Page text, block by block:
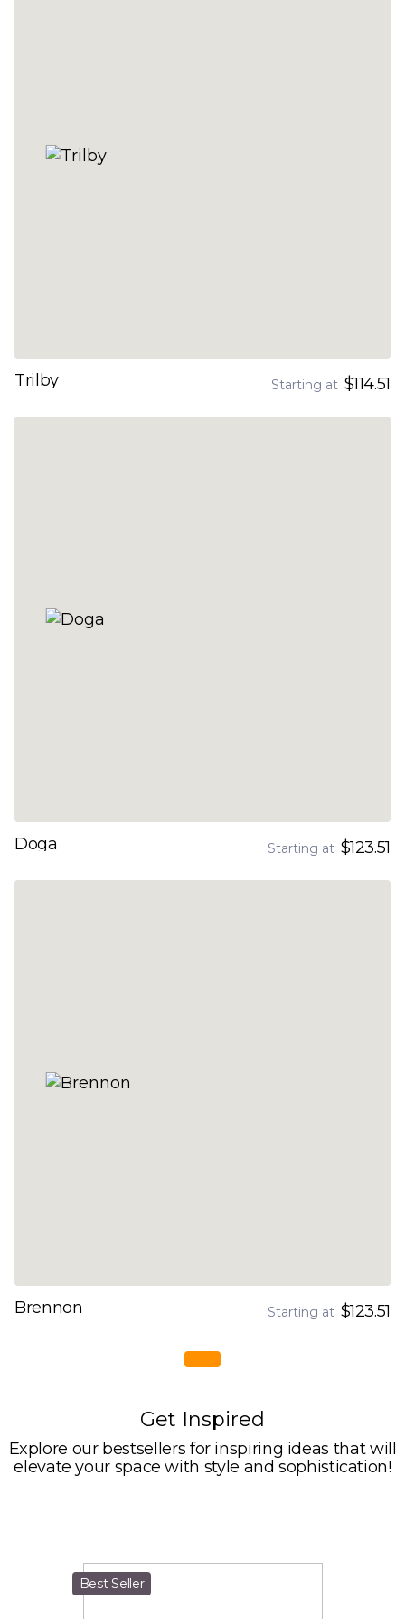
Trilby Starting at $114.51
Doga Starting at $123.51
Brennon Starting at $123.51
Get Inspired
Explore our bestsellers for inspiring ideas that will
elevate your space with style and sophistication!
Best Seller